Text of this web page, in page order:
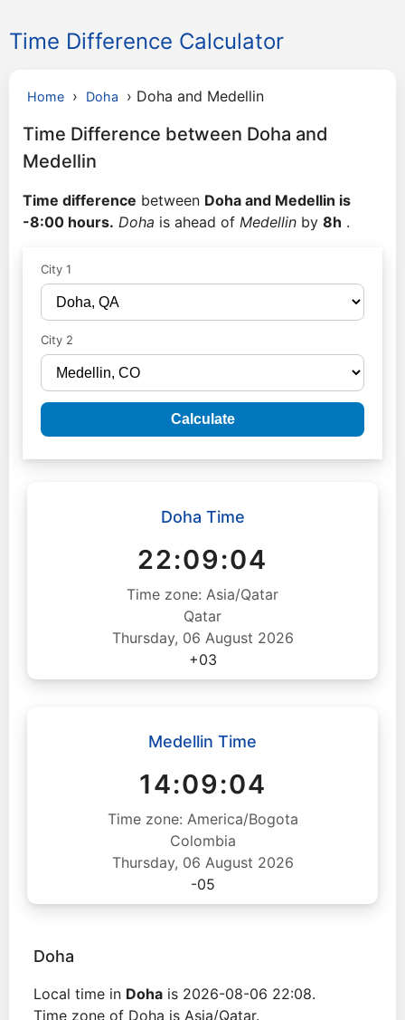
Time Difference Calculator
Home › Doha › Doha and Medellin
Time Difference between Doha and
Medellin
Time difference between Doha and Medellin is
-8:00 hours. Doha is ahead of Medellin by 8h .
City 1
City 2
Calculate
Doha Time
22:09:05
Time zone: Asia/Qatar
Qatar
Thursday, 06 August 2026
+03
Medellin Time
14:09:05
Time zone: America/Bogota
Colombia
Thursday, 06 August 2026
-05
Doha
Local time in Doha is 2026-08-06 22:08.
Time zone of Doha is Asia/Qatar.